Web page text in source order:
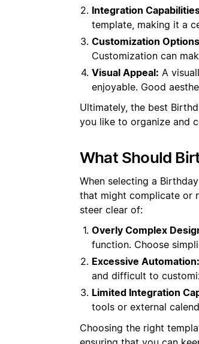
Integration
template, making it a
Customization
Customization can
Visual Appeal: A
enjoyable. Good
Ultimately, the best
you like to organize and
What Should
When selecting a
that might complicate or
steer clear of:
Overly Complex
function. Choose
Excessive Automation:
and difficult to
Limited Integration
tools or external
Choosing the right